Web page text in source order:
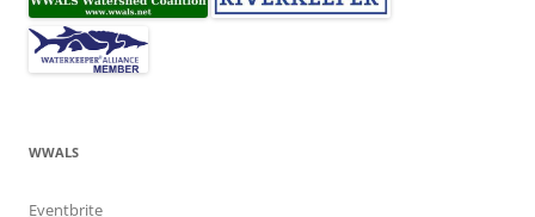
WWALS
Eventbrite